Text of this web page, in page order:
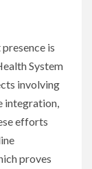
is
System
involving
integration,
efforts
proves